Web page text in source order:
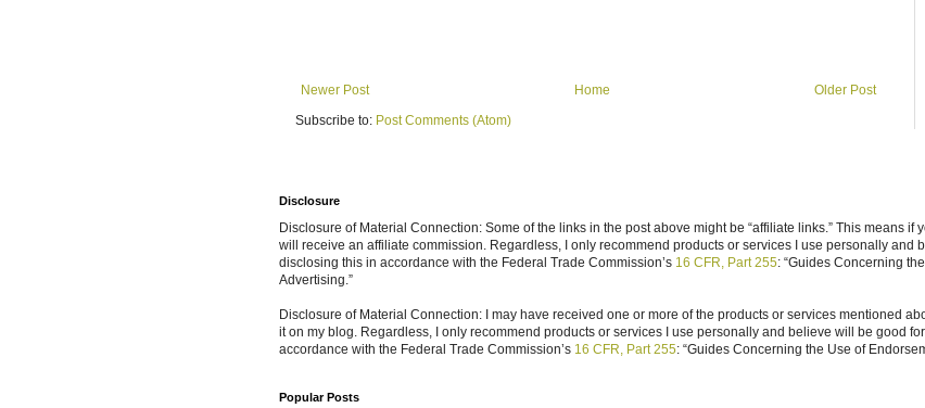
Newer Post Older Post
Home
Subscribe to: Post Comments (Atom)
Disclosure
Disclosure of Material Connection: Some of the links in the post above might be “affiliate links.” This means if
will receive an affiliate commission. Regardless, I only recommend products or services I use personally and
disclosing this in accordance with the Federal Trade Commission’s 16 CFR, Part 255: “Guides Concerning
Advertising.”
Disclosure of Material Connection: I may have received one or more of the products or services mentioned
it on my blog. Regardless, I only recommend products or services I use personally and believe will be good
accordance with the Federal Trade Commission’s 16 CFR, Part 255: “Guides Concerning the Use of
Popular Posts